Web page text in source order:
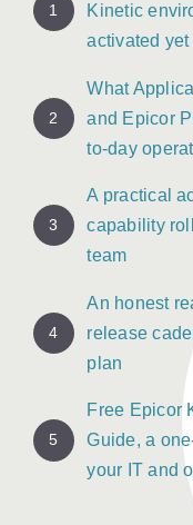
1
Kinetic
activated yet
2
What
and Epicor
to-day
3
A practical
capability
team
4
An honest
release
plan
5
Free Epicor
Guide, a
your IT and